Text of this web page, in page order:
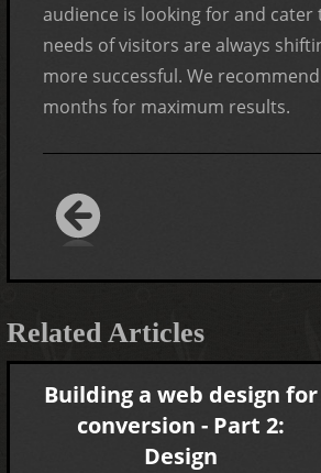
audience is looking for and
needs of visitors are always
more successful. We
months for maximum results.
Related Articles
Building a web design for
conversion - Part 2:
Design